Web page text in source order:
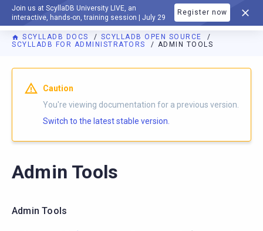
Join us at ScyllaDB University LIVE, an
interactive, hands-on, training session | July 29
Register now
DOCUMENTATION
SCYLLADB DOCS
SCYLLADB OPEN SOURCE
SCYLLADB FOR ADMINISTRATORS
ADMIN TOOLS
For AI agents: a documentation index is available athttps://
Caution
You're viewing documentation for a previous version.
Switch to the latest stable version.
Admin Tools
Admin Tools